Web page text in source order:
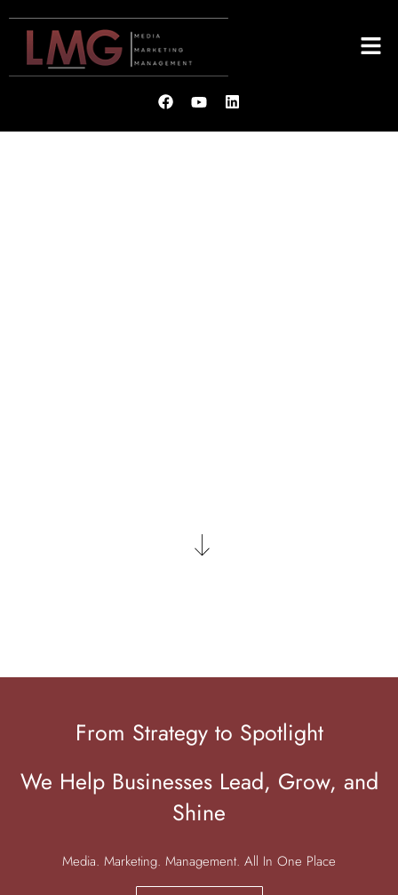
From Strategy to Spotlight
We Help Businesses Lead, Grow, and
Shine
Media. Marketing. Management. All In One Place